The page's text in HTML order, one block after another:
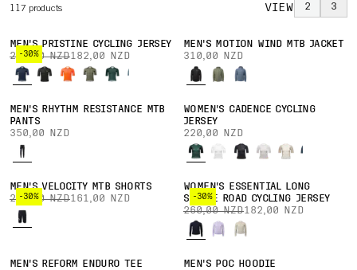
best.
117 products VIEW 2 3
-30%
MEN'S PRISTINE CYCLING JERSEY
260,00 NZD182,00 NZD
MEN'S MOTION WIND MTB JACKET
310,00 NZD
MEN'S RHYTHM RESISTANCE MTB
PANTS
350,00 NZD
WOMEN'S CADENCE CYCLING
JERSEY
220,00 NZD
-30%
MEN'S VELOCITY MTB SHORTS
230,00 NZD161,00 NZD -30%
WOMEN'S ESSENTIAL LONG
SLEEVE ROAD CYCLING JERSEY
260,00 NZD182,00 NZD
MEN'S REFORM ENDURO TEE
MEN'S POC HOODIE